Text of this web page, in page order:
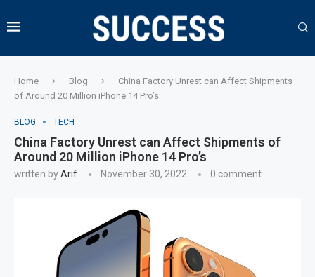
Home Blog
China Factory Unrest can Affect Shipments
of Around 20 Million iPhone 14 Pro’s
BLOG TECH
China Factory Unrest can Affect Shipments of
Around 20 Million iPhone 14 Pro’s
written byArif November 30, 2022 0 comment